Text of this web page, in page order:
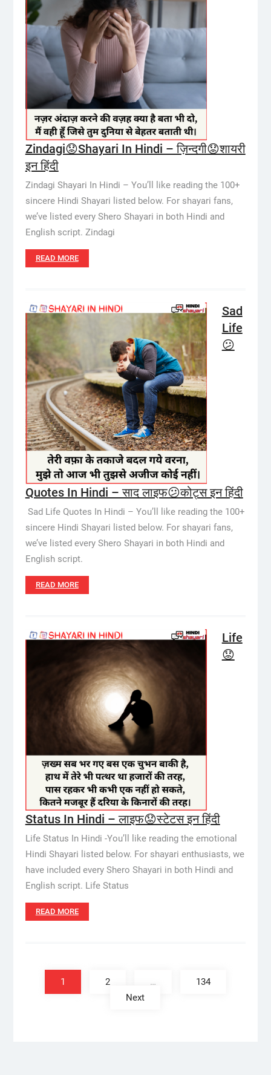
Zindagi😟Shayari In Hindi – ज़िन्दगी😟शायरी
इन हिंदी
Zindagi Shayari In Hindi – You’ll like reading the 100+
sincere Hindi Shayari listed below. For shayari fans,
we’ve listed every Shero Shayari in both Hindi and
English script. Zindagi
READ MORE
Sad
Life
😕
Quotes In Hindi – साद लाइफ😕कोट्स इन हिंदी
Sad Life Quotes In Hindi – You’ll like reading the 100+
sincere Hindi Shayari listed below. For shayari fans,
we’ve listed every Shero Shayari in both Hindi and
English script.
READ MORE
Life
😟
Status In Hindi – लाइफ😟स्टेटस इन हिंदी
Life Status In Hindi -You’ll like reading the emotional
Hindi Shayari listed below. For shayari enthusiasts, we
have included every Shero Shayari in both Hindi and
English script. Life Status
READ MORE
pagination
1 2 …
134
Next